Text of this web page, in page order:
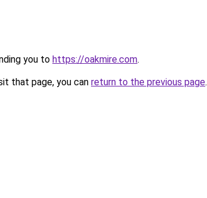
you to https://oakmire.com.
that page, you can return to the previous page.